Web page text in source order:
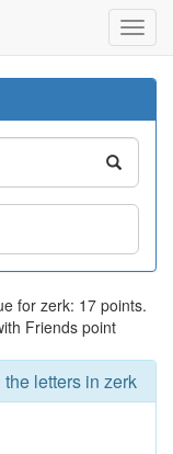
for zerk: 17 points.
Friends point
letters in zerk